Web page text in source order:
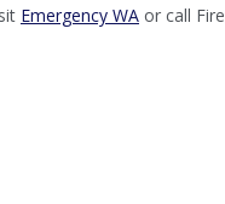
Emergency WA or call Fire